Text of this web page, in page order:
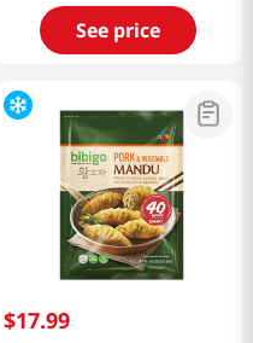
See price
$17.99